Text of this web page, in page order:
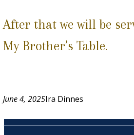
After that we will be
My Brother’s Table.
June 4, 2025Ira Dinnes